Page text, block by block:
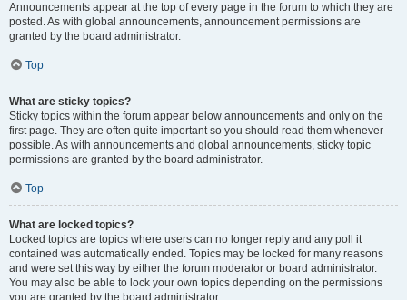
Announcements appear at the top of every page in the forum to which they are
posted. As with global announcements, announcement permissions are
granted by the board administrator.
Top
What are sticky topics?
Sticky topics within the forum appear below announcements and only on the
first page. They are often quite important so you should read them whenever
possible. As with announcements and global announcements, sticky topic
permissions are granted by the board administrator.
Top
What are locked topics?
Locked topics are topics where users can no longer reply and any poll it
contained was automatically ended. Topics may be locked for many reasons
and were set this way by either the forum moderator or board administrator.
You may also be able to lock your own topics depending on the permissions
you are granted by the board administrator.